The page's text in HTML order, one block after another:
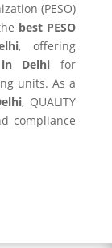
(PESO)
best PESO
, offering
in Delhi for
units. As a
, QUALITY
compliance